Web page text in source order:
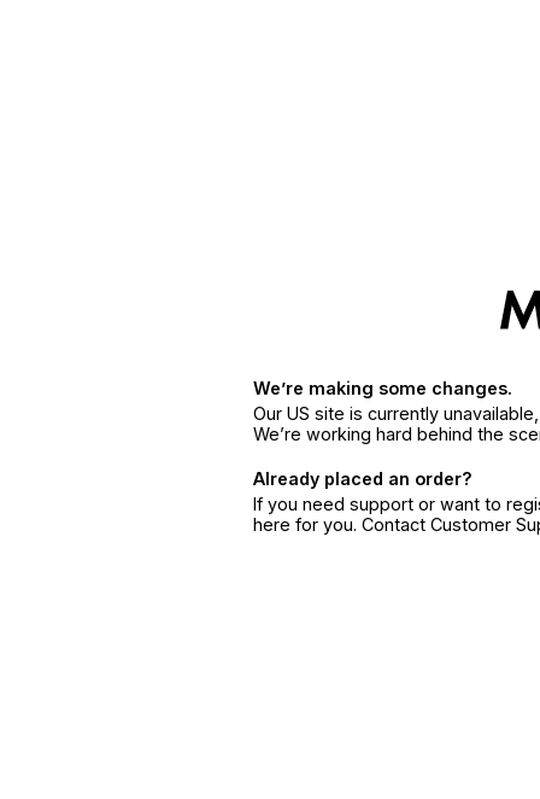
We’re making some changes.
Our US site is currently
We’re working hard behind the
Already placed an order?
If you need support or want to
here for you. Contact Customer